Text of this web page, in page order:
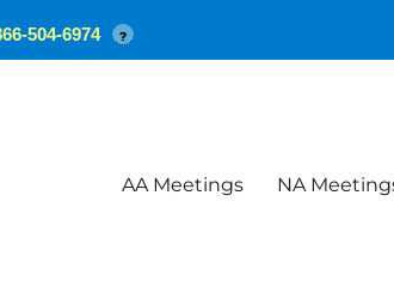
AA Meetings NA
504-6974 ?